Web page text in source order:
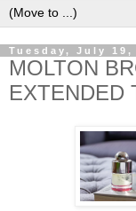
Tuesday, July 19,
MOLTON
EXTENDED